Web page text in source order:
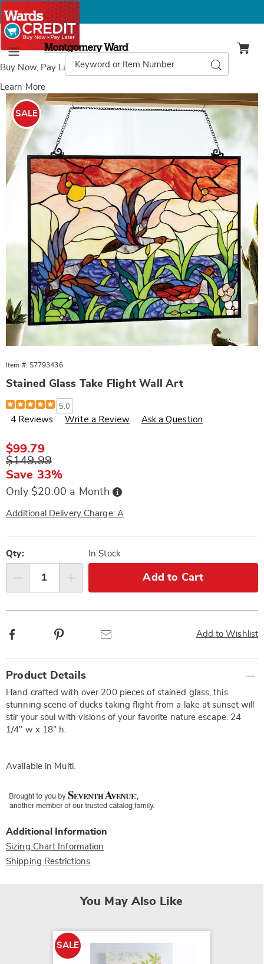
Buy Now, Pay Laterwith Wards Credit
Learn More
Menu
Montgomery
Ward
Catalog
Search
Images
Stained
Glass
SALE
Item #: S7793436
Stained Glass Take Flight Wall Art
Details
https://www.wards.com/p/stained-
glass-
take-
art-
793436.html
5.0
4 Reviews Write a Review Ask a Question
Sale
Price
$99.79
Original
Price
$149.99
Save 33%
Only $20.00 a Month Buy
Now,
Later
Additional Delivery Charge: A
options
'n
Choose
options
Qty: In Stock
Add to Cart
Add to Wishlist
Facebook
Information
Product Details
Hand crafted with over 200 pieces of stained glass, this
stunning scene of ducks taking flight from a lake at sunset will
stir your soul with visions of your favorite nature escape. 24
1/4" w x 18" h.
Available in Multi.
Additional Information
Sizing Chart Information
Shipping Restrictions
You May Also Like
SALE